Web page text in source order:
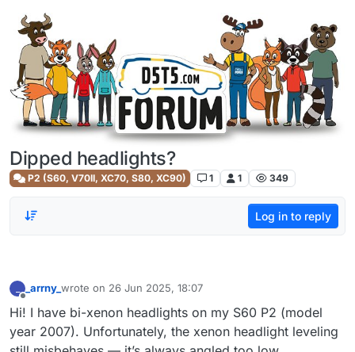
Skip to content
Dipped headlights?
P2 (S60, V70II, XC70, S80, XC90) 1 1 349
Log in to reply
_arrny_ wrote on 26 Jun 2025, 18:07
last edited by
Hi! I have bi-xenon headlights on my S60 P2 (model
year 2007). Unfortunately, the xenon headlight leveling